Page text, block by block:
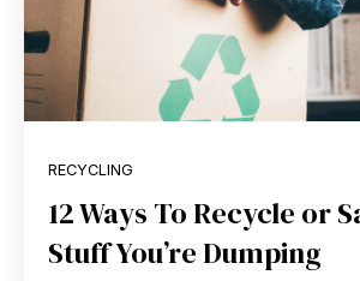
RECYCLING
12 Ways To Recycle or
Stuff You’re Dumping